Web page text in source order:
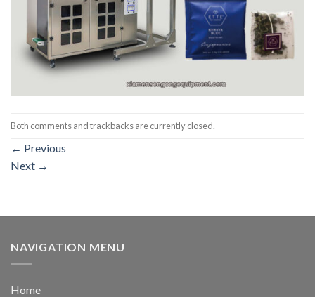
Both comments and trackbacks are currently closed.
← Previous
Next →
NAVIGATION MENU
Home